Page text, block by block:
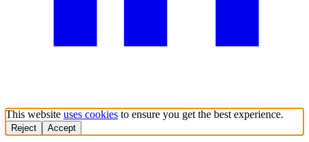
This website uses cookies to ensure you get the best experience.
Reject Accept